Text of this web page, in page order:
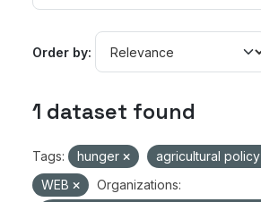
Order by
1 dataset found
Tags: hunger agricultural policy
WEB
Organizations: